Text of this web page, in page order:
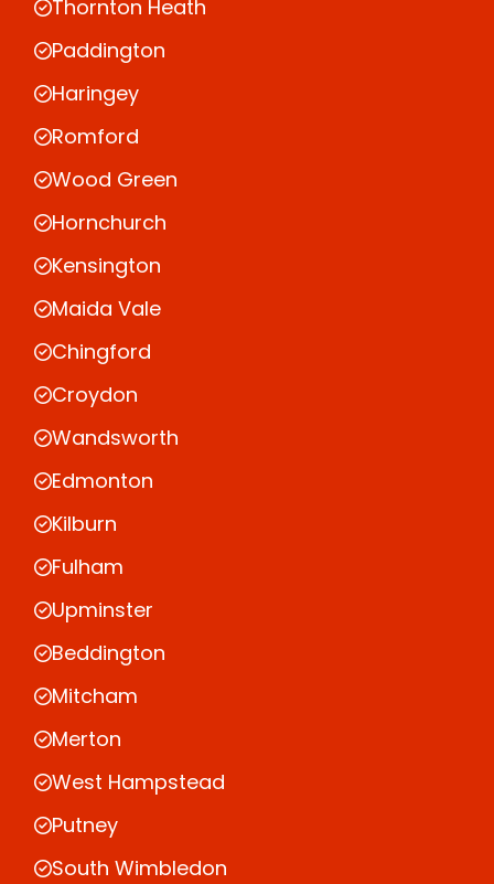
Thornton Heath
Paddington
Haringey
Romford
Wood Green
Hornchurch
Kensington
Maida Vale
Chingford
Croydon
Wandsworth
Edmonton
Kilburn
Fulham
Upminster
Beddington
Mitcham
Merton
West Hampstead
Putney
South Wimbledon